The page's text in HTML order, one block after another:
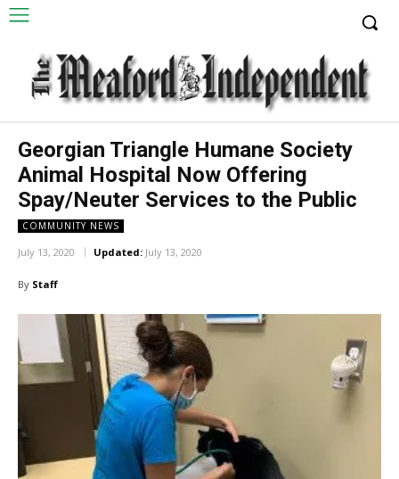
Georgian Triangle Humane Society
Animal Hospital Now Offering
Spay/Neuter Services to the Public
COMMUNITY NEWS
July 13, 2020 Updated: July 13, 2020
By Staff